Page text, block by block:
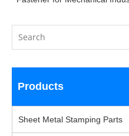
Products
Sheet Metal Stamping Parts